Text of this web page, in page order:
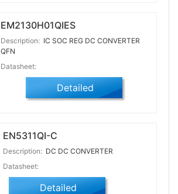
EM2130H01QIES
Description: IC SOC REG DC CONVERTER
QFN
Datasheet:
Detailed
EN5311QI-C
Description: DC DC CONVERTER
Datasheet:
Detailed